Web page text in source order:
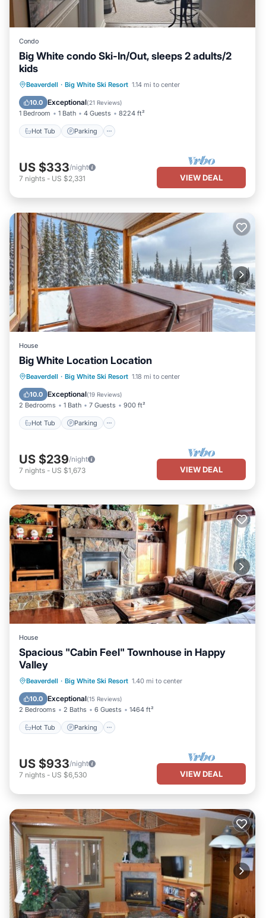
Condo
Big White condo Ski-In/Out, sleeps 2 adults/2
kids
Beaverdell · Big White Ski Resort 1.14 mi to center
10.0 Exceptional(21 Reviews)
1 Bedroom 1 Bath 4 Guests 8224 ft²
Hot Tub Parking
Hot Tub Parking
Skiing
Kitchen
US $333/night
7 nights - US $2,331 VIEW DEAL
House
Big White Location Location
Beaverdell · Big White Ski Resort 1.18 mi to center
10.0 Exceptional(19 Reviews)
2 Bedrooms 1 Bath 7 Guests 900 ft²
Hot Tub Parking
Hot Tub Parking
Balcony/Terrace
Kitchen
US $239/night
7 nights - US $1,673 VIEW DEAL
House
Spacious "Cabin Feel" Townhouse in Happy
Valley
Beaverdell · Big White Ski Resort 1.40 mi to center
10.0 Exceptional(15 Reviews)
2 Bedrooms 2 Baths 6 Guests 1464 ft²
Hot Tub Parking
Hot Tub Parking
US $933/night
7 nights - US $6,530 VIEW DEAL